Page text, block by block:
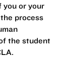
you or your
process
the student